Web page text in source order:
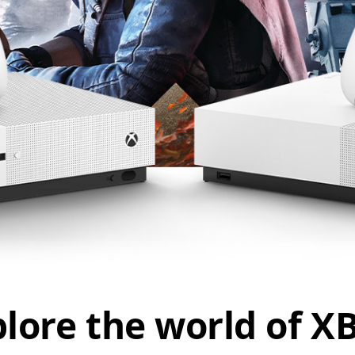
the world of